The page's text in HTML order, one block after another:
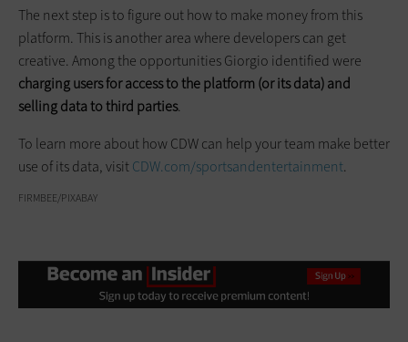
The next step is to figure out how to make money from this
platform. This is another area where developers can get
creative. Among the opportunities Giorgio identified were
charging users for access to the platform (or its data) and
selling data to third parties.
To learn more about how CDW can help your team make better
use of its data, visitCDW.com/sportsandentertainment.
FIRMBEE/PIXABAY